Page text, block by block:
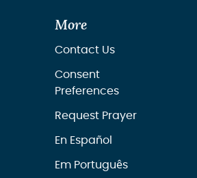
More
Contact Us
Consent
Preferences
Request Prayer
En Español
Em Português